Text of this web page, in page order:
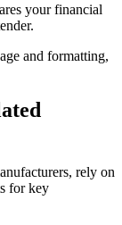
your financial
and formatting,
rely on
for key